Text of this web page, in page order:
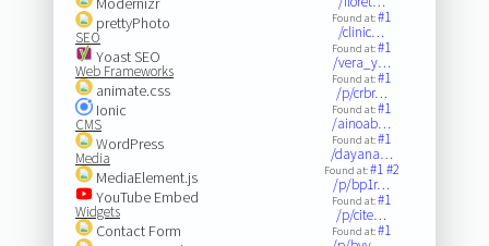
prettyPhoto
SEO
Yoast SEO
Web Frameworks
animate.css
Ionic
CMS
WordPress
Media
MediaElement.js
YouTube Embed
Widgets
Contact Form
Found at:#1
/clinic…
Found at:#1
/vera_y…
Found at:#1
/p/crbr…
Found at:#1
/ainoab…
Found at:#1
/dayana…
Found at:#1#2
/p/bp1r…
Found at:#1
/p/cite…
Found at:#1